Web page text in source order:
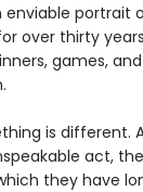
portrait
over thirty
games,
is different.
act,
they have